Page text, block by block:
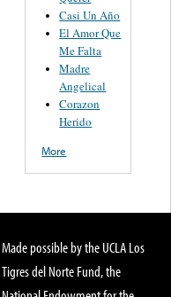
Casi Un Año
El Amor Que
Me Falta
Madre
Angelical
Corazon
Herido
More
Made possible by the UCLA Los
Tigres del Norte Fund, the